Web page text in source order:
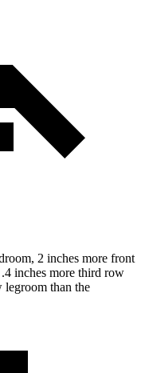
2 inches more front
inches more third row
legroom than the